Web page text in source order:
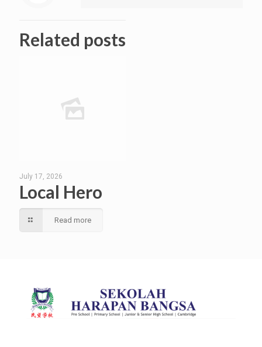
Related posts
July 17, 2026
Local Hero
Read more